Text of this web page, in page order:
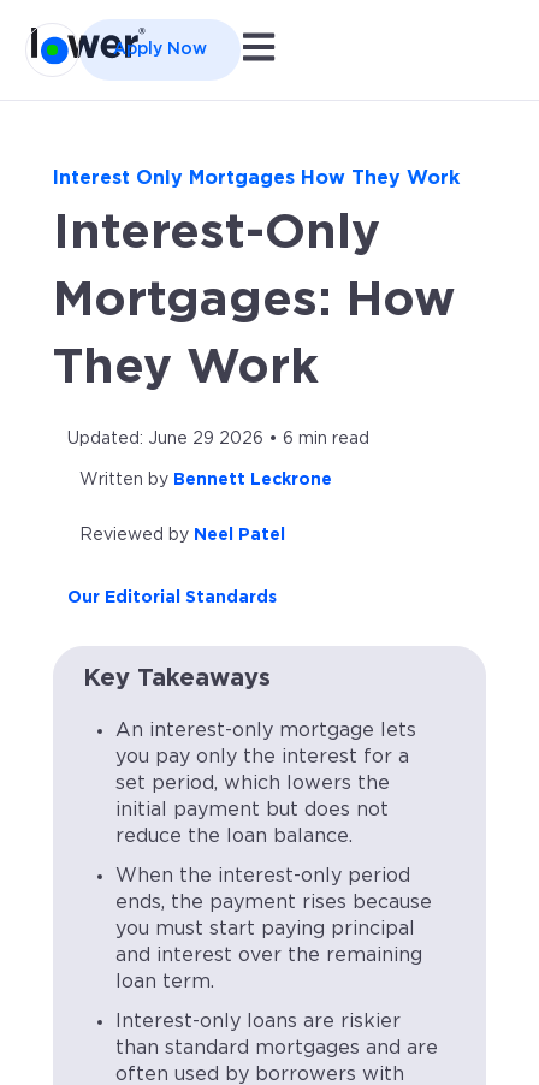
Apply Now Open main navigation
Interest Only Mortgages How They Work
Interest-Only
Mortgages: How
They Work
Updated: June 29 2026 • 6 min read
Written by Bennett Leckrone
Reviewed by Neel Patel
Our Editorial Standards
Key Takeaways
An interest-only mortgage lets
you pay only the interest for a
set period, which lowers the
initial payment but does not
reduce the loan balance.
When the interest-only period
ends, the payment rises because
you must start paying principal
and interest over the remaining
loan term.
Interest-only loans are riskier
than standard mortgages and are
often used by borrowers with